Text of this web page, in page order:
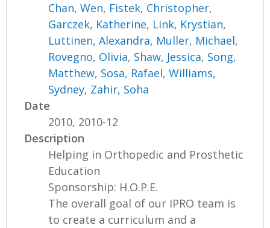
Chan, Wen, Fistek, Christopher,
Garczek, Katherine, Link, Krystian,
Luttinen, Alexandra, Muller, Michael,
Rovegno, Olivia, Shaw, Jessica, Song,
Matthew, Sosa, Rafael,Williams,
Sydney, Zahir, Soha
Date
2010, 2010-12
Description
Helping in Orthopedic and Prosthetic
Education
Sponsorship: H.O.P.E.
The overall goal of our IPRO team is
to create a curriculum and a